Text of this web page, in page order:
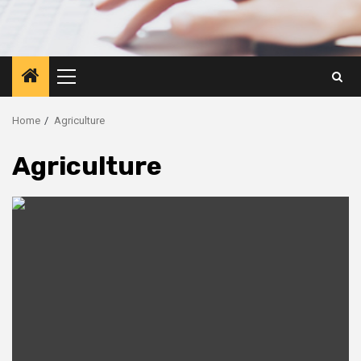
Primary
Menu
Home Agriculture
Agriculture